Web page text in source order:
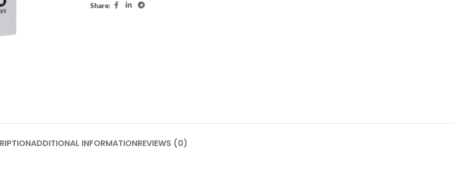
Share:
ADDITIONAL INFORMATIONREVIEWS (0)